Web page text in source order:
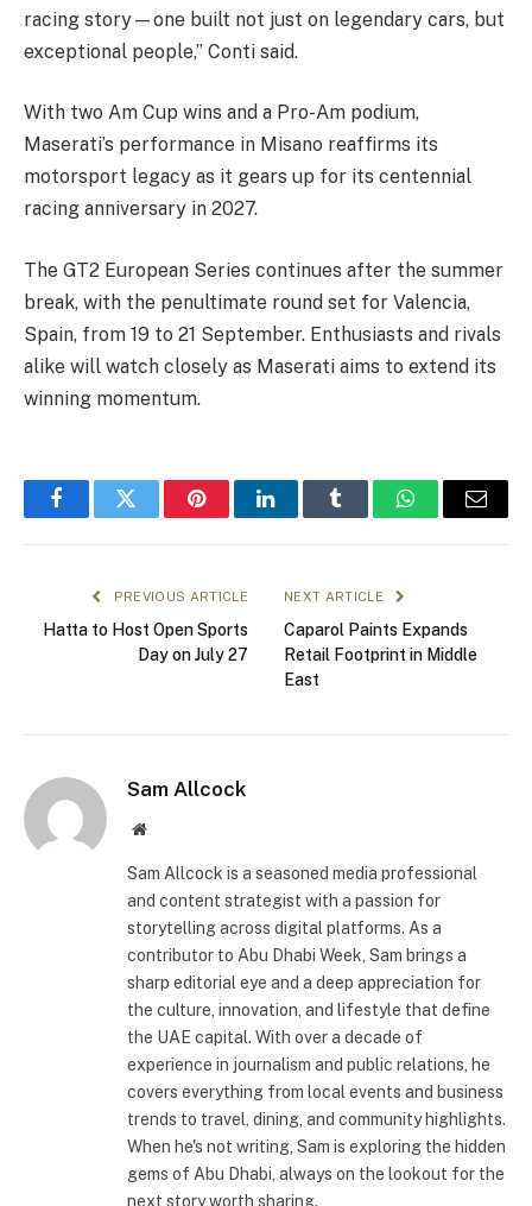
racing story—one built not just on legendary cars, but
exceptional people,” Conti said.
With two Am Cup wins and a Pro-Am podium,
Maserati’s performance in Misano reaffirms its
motorsport legacy as it gears up for its centennial
racing anniversary in 2027.
The GT2 European Series continues after the summer
break, with the penultimate round set for Valencia,
Spain, from 19 to 21 September. Enthusiasts and rivals
alike will watch closely as Maserati aims to extend its
winning momentum.
FacebookTwitter PinterestLinkedInTumblr WhatsAppEmail
PREVIOUS ARTICLE
Hatta to Host Open Sports
Day on July 27
NEXT ARTICLE
Caparol Paints Expands
Retail Footprint in Middle
East
Sam Allcock
Website
Sam Allcock is a seasoned media professional
and content strategist with a passion for
storytelling across digital platforms. As a
contributor to Abu Dhabi Week, Sam brings a
sharp editorial eye and a deep appreciation for
the culture, innovation, and lifestyle that define
the UAE capital. With over a decade of
experience in journalism and public relations, he
covers everything from local events and business
trends to travel, dining, and community highlights.
When he's not writing, Sam is exploring the hidden
gems of Abu Dhabi, always on the lookout for the
next story worth sharing.